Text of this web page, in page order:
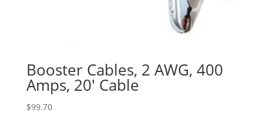
Booster Cables, 2 AWG, 400
Amps, 20′ Cable
$99.70